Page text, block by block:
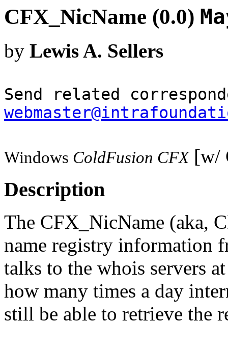
CFX_NicName (0.0)
by Lewis A. Sellers
Send related
Windows ColdFusion CFX[w/
Description
The CFX_NicName (aka,
name registry information
talks to the whois servers
how many times a day
still be able to retrieve the